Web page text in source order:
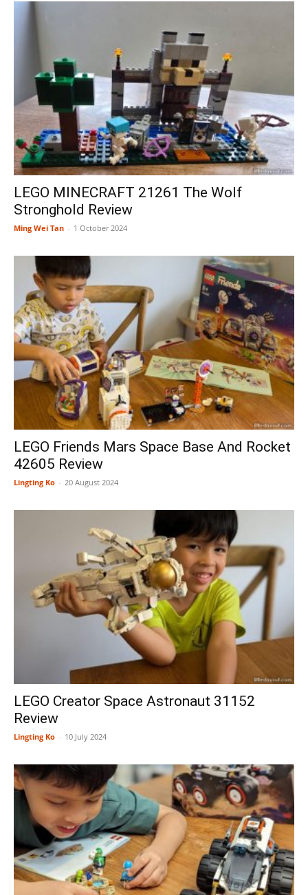
LEGO MINECRAFT 21261 The Wolf
Stronghold Review
Ming Wei Tan - 1 October 2024
LEGO Friends Mars Space Base And Rocket
42605 Review
Lingting Ko - 20 August 2024
LEGO Creator Space Astronaut 31152
Review
Lingting Ko - 10 July 2024